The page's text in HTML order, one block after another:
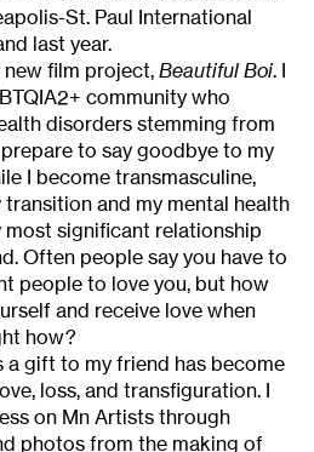
St. Paul International
last year.
new film project, Beautiful Boi. I
community who
disorders stemming from
to say goodbye to my
I become transmasculine,
and my mental health
significant relationship
Often people say you have to
people to love you, but how
and receive love when
how?
a gift to my friend has become
loss, and transfiguration. I
on Mn Artists through
photos from the making of